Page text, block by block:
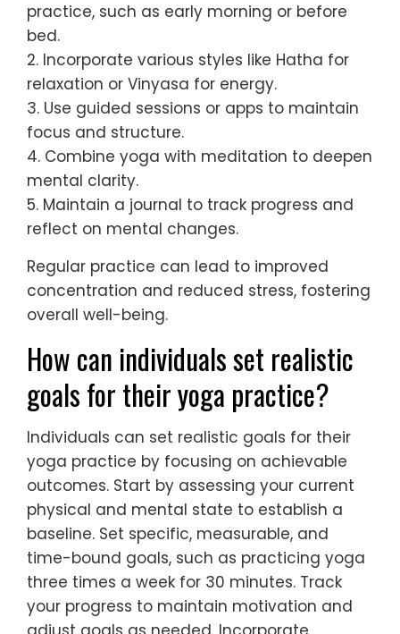
practice, such as early morning or before
bed.
2. Incorporate various styles like Hatha for
relaxation or Vinyasa for energy.
3. Use guided sessions or apps to maintain
focus and structure.
4. Combine yoga with meditation to deepen
mental clarity.
5. Maintain a journal to track progress and
reflect on mental changes.
Regular practice can lead to improved
concentration and reduced stress, fostering
overall well-being.
How can individuals set realistic
goals for their yoga practice?
Individuals can set realistic goals for their
yoga practice by focusing on achievable
outcomes. Start by assessing your current
physical and mental state to establish a
baseline. Set specific, measurable, and
time-bound goals, such as practicing yoga
three times a week for 30 minutes. Track
your progress to maintain motivation and